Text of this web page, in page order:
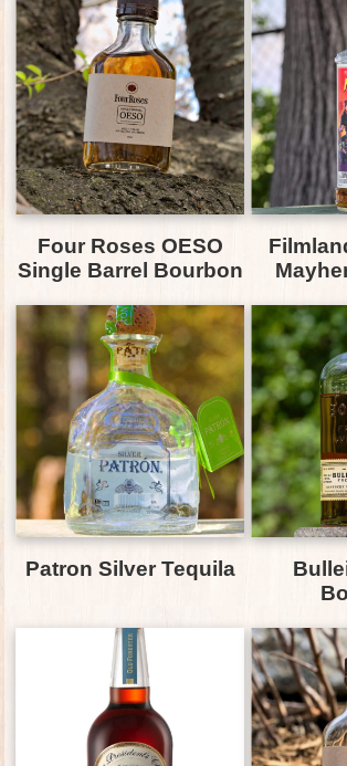
Four Roses OESO
Single Barrel Bourbon
Patron Silver Tequila